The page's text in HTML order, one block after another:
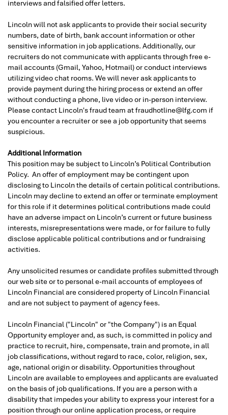
interviews and falsified offer letters.
Lincoln will not ask applicants to provide their social security
numbers, date of birth, bank account information or other
sensitive information in job applications. Additionally, our
recruiters do not communicate with applicants through free e-
mail accounts (Gmail, Yahoo, Hotmail) or conduct interviews
utilizing video chat rooms. We will never ask applicants to
provide payment during the hiring process or extend an offer
without conducting a phone, live video or in-person interview.
Please contact Lincoln's fraud team at fraudhotline@lfg.com if
you encounter a recruiter or see a job opportunity that seems
suspicious.
Additional Information
This position may be subject to Lincoln’s Political Contribution
Policy. An offer of employment may be contingent upon
disclosing to Lincoln the details of certain political contributions.
Lincoln may decline to extend an offer or terminate employment
for this role if it determines political contributions made could
have an adverse impact on Lincoln’s current or future business
interests, misrepresentations were made, or for failure to fully
disclose applicable political contributions and or fundraising
activities.
Any unsolicited resumes or candidate profiles submitted through
our web site or to personal e-mail accounts of employees of
Lincoln Financial are considered property of Lincoln Financial
and are not subject to payment of agency fees.
Lincoln Financial ("Lincoln" or "the Company") is an Equal
Opportunity employer and, as such, is committed in policy and
practice to recruit, hire, compensate, train and promote, in all
job classifications, without regard to race, color, religion, sex,
age, national origin or disability. Opportunities throughout
Lincoln are available to employees and applicants are evaluated
on the basis of job qualifications. If you are a person with a
disability that impedes your ability to express your interest for a
position through our online application process, or require